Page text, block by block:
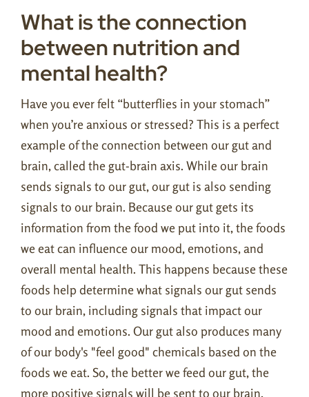
What is the connection
between nutrition and
mental health?
Have you ever felt “butterflies in your stomach”
when you’re anxious or stressed? This is a perfect
example of the connection between our gut and
brain, called the gut-brain axis. While our brain
sends signals to our gut, our gut is also sending
signals to our brain. Because our gut gets its
information from the food we put into it, the foods
we eat can influence our mood, emotions, and
overall mental health. This happens because these
foods help determine what signals our gut sends
to our brain, including signals that impact our
mood and emotions. Our gut also produces many
of our body's "feel good" chemicals based on the
foods we eat. So, the better we feed our gut, the
more positive signals will be sent to our brain,